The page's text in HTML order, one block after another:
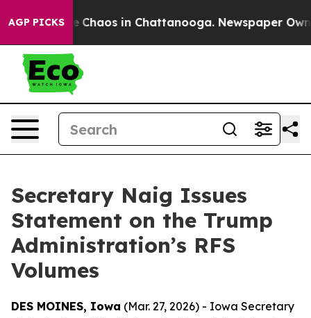
AGP PICKS
Collapse Chaos in Chattanooga. Newspaper
Secretary Naig Issues
Statement on the Trump
Administration’s RFS
Volumes
DES MOINES, Iowa (Mar. 27, 2026) - Iowa Secretary